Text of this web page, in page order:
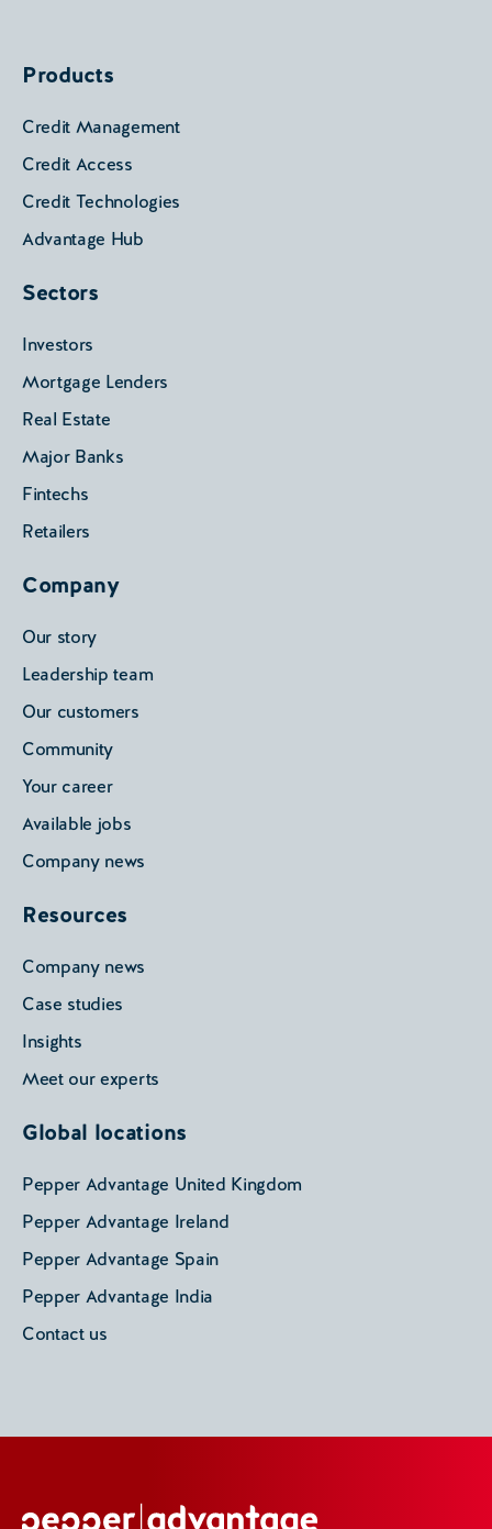
Products
Credit Management
Credit Access
Credit Technologies
Advantage Hub
Sectors
Investors
Mortgage Lenders
Real Estate
Major Banks
Fintechs
Retailers
Company
Our story
Leadership team
Our customers
Community
Your career
Available jobs
Company news
Resources
Company news
Case studies
Insights
Meet our experts
Global locations
Pepper Advantage United Kingdom
Pepper Advantage Ireland
Pepper Advantage Spain
Pepper Advantage India
Contact us